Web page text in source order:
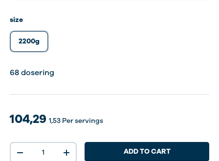
size
2200g
68 dosering
68 dosering
104,29 1,53 Per servings
Qty
-
+ ADD TO CART